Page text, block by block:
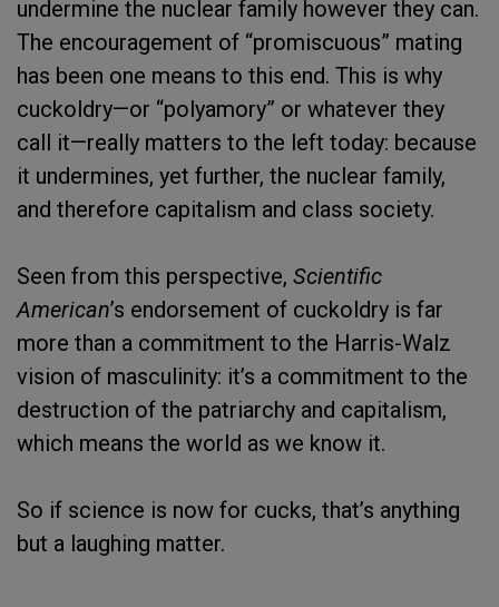
undermine the nuclear family however they can.
The encouragement of “promiscuous” mating
has been one means to this end. This is why
cuckoldry—or “polyamory” or whatever they
call it—really matters to the left today: because
it undermines, yet further, the nuclear family,
and therefore capitalism and class society.
Seen from this perspective, Scientific
American’s endorsement of cuckoldry is far
more than a commitment to the Harris-Walz
vision of masculinity: it’s a commitment to the
destruction of the patriarchy and capitalism,
which means the world as we know it.
So if science is now for cucks, that’s anything
but a laughing matter.